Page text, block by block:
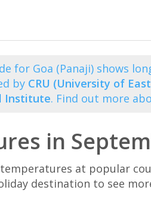
for Goa (Panaji) shows
by CRU (University of
Institute. Find out more
in
at popular
destination to see